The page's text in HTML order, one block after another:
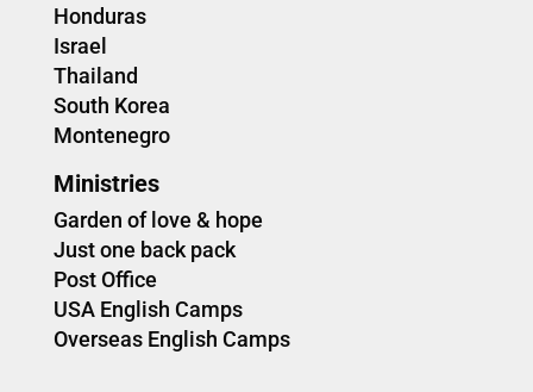
Honduras
Israel
Thailand
South Korea
Montenegro
Ministries
Garden of love & hope
Just one back pack
Post Office
USA English Camps
Overseas English Camps